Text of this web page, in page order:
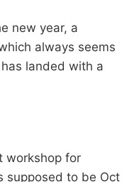
new year, a
always seems
landed with a
workshop for
supposed to be Oct